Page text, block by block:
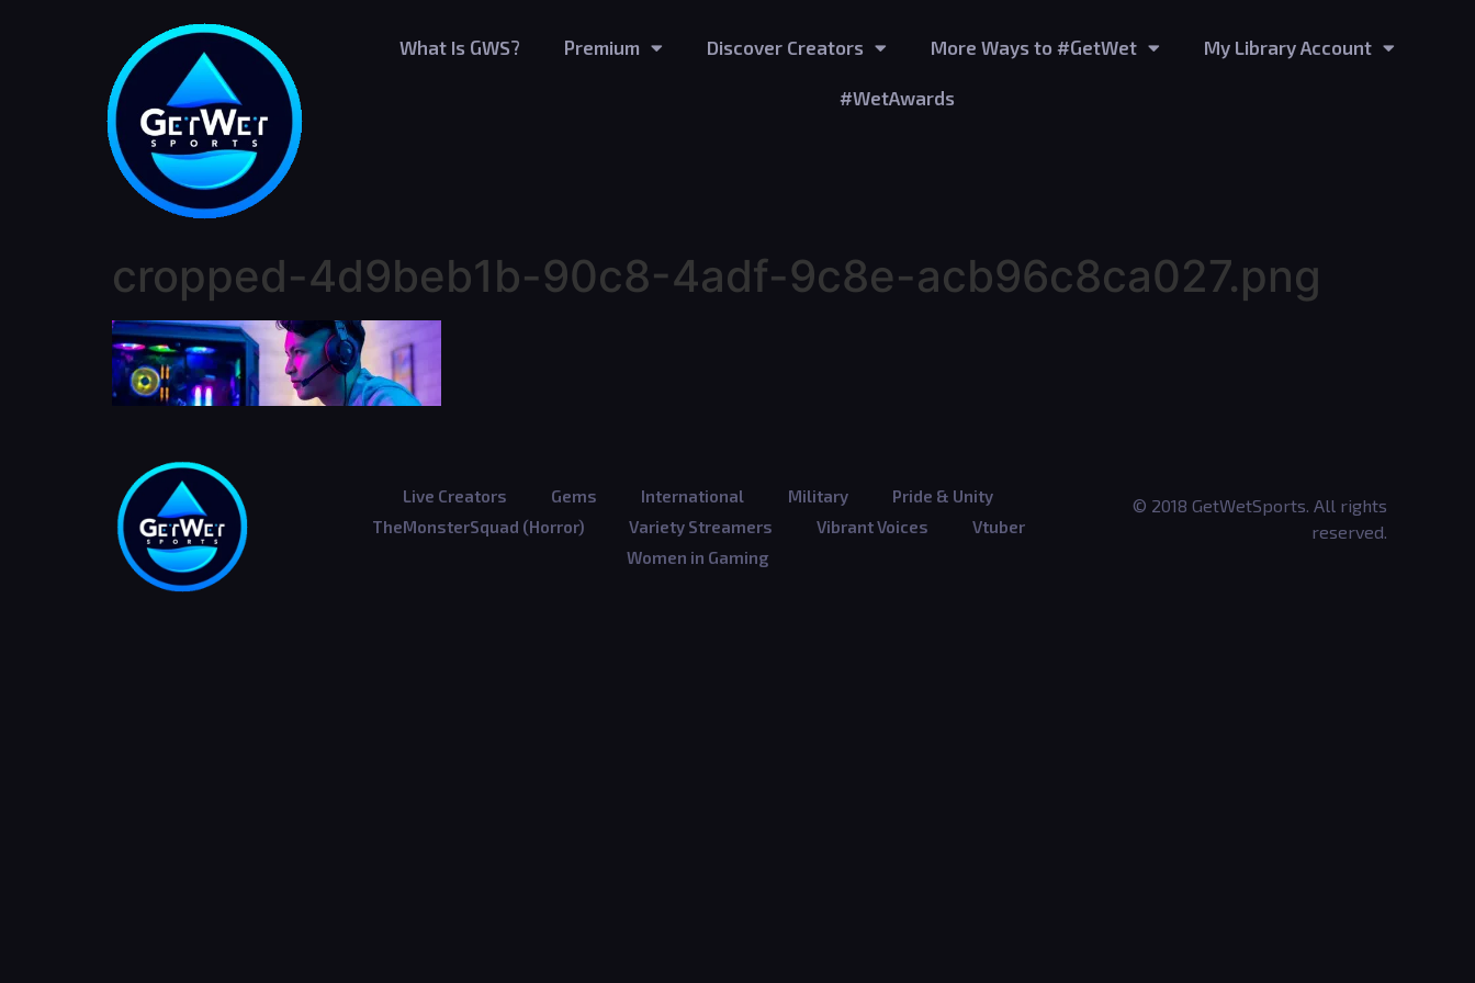
What Is GWS? Premium Discover Creators More Ways to #GetWet My Library Account
#WetAwards
cropped-4d9beb1b-90c8-4adf-9c8e-acb96c8ca027.png
Live Creators Gems International Military
Pride & Unity
TheMonsterSquad (Horror)
Variety Streamers Vibrant Voices
Vtuber
Women in Gaming
© 2018 GetWetSports. All rights
reserved.